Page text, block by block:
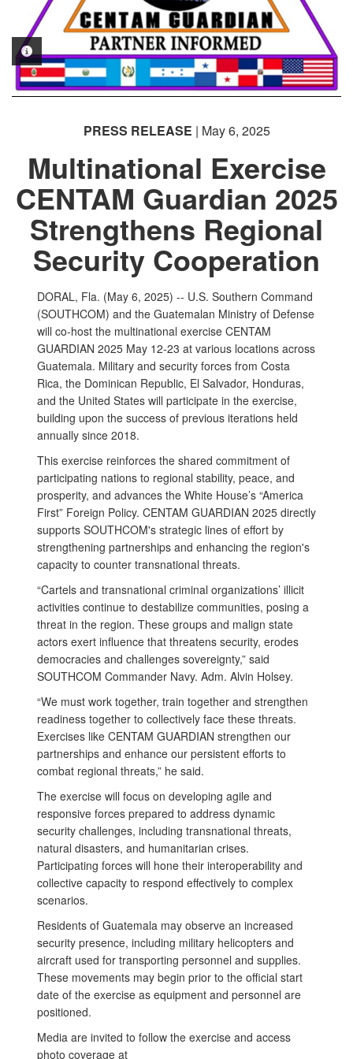
PHOTO INFORMATION
PRESS RELEASE | May 6, 2025
Multinational Exercise
CENTAM Guardian 2025
Strengthens Regional
Security Cooperation
DORAL, Fla. (May 6, 2025) -- U.S. Southern Command
(SOUTHCOM) and the Guatemalan Ministry of Defense
will co-host the multinational exercise CENTAM
GUARDIAN 2025 May 12-23 at various locations across
Guatemala. Military and security forces from Costa
Rica, the Dominican Republic, El Salvador, Honduras,
and the United States will participate in the exercise,
building upon the success of previous iterations held
annually since 2018.
This exercise reinforces the shared commitment of
participating nations to regional stability, peace, and
prosperity, and advances the White House’s “America
First” Foreign Policy. CENTAM GUARDIAN 2025 directly
supports SOUTHCOM's strategic lines of effort by
strengthening partnerships and enhancing the region's
capacity to counter transnational threats.
“Cartels and transnational criminal organizations’ illicit
activities continue to destabilize communities, posing a
threat in the region. These groups and malign state
actors exert influence that threatens security, erodes
democracies and challenges sovereignty,” said
SOUTHCOM Commander Navy. Adm. Alvin Holsey.
“We must work together, train together and strengthen
readiness together to collectively face these threats.
Exercises like CENTAM GUARDIAN strengthen our
partnerships and enhance our persistent efforts to
combat regional threats,” he said.
The exercise will focus on developing agile and
responsive forces prepared to address dynamic
security challenges, including transnational threats,
natural disasters, and humanitarian crises.
Participating forces will hone their interoperability and
collective capacity to respond effectively to complex
scenarios.
Residents of Guatemala may observe an increased
security presence, including military helicopters and
aircraft used for transporting personnel and supplies.
These movements may begin prior to the official start
date of the exercise as equipment and personnel are
positioned.
Media are invited to follow the exercise and access
photo coverage at